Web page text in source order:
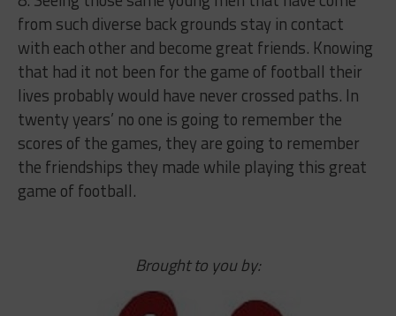
from such diverse back grounds stay in contact
with each other and become great friends. Knowing
that had it not been for the game of football their
lives probably would have never crossed paths. In
twenty years’ no one is going to remember the
scores of the games, they are going to remember
the friendships they made while playing this great
game of football.
Brought to you by: